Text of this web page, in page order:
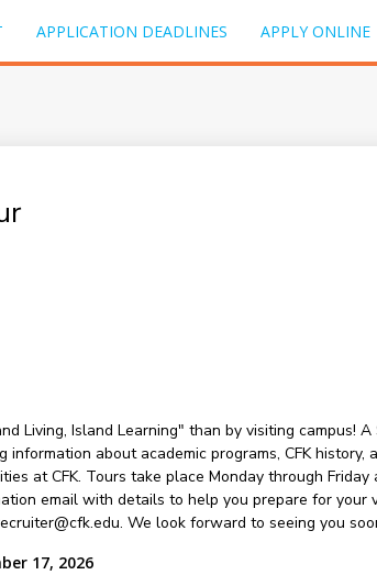
APPLICATION DEADLINES APPLY ONLINE
Living, Island Learning" than by visiting campus!
about academic programs, CFK
at CFK. Tours take place Monday through
email with details to help you prepare for your
We look forward to seeing you
17, 2026